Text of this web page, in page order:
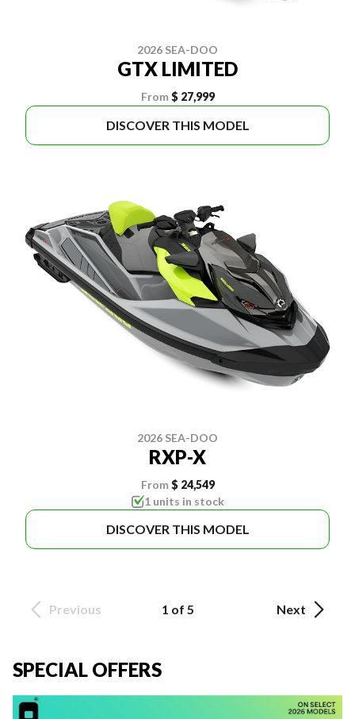
2026 SEA-DOO
GTX LIMITED
From $ 27,999
DISCOVER THIS MODEL
2026 SEA-DOO
RXP-X
From $ 24,549
1 units in stock
DISCOVER THIS MODEL
Previous 1 of 5 Next
SPECIAL OFFERS